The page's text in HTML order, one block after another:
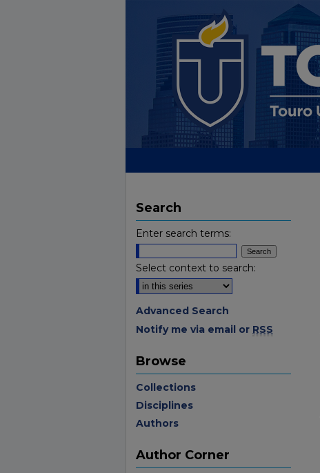
Search
Enter search terms:
Select context to search:
Advanced Search
Notify me via email or RSS
Browse
Collections
Disciplines
Authors
Author Corner